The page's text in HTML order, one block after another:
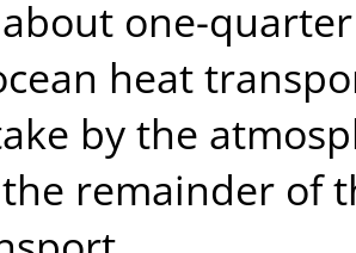
one-
heat
by the
remainder of